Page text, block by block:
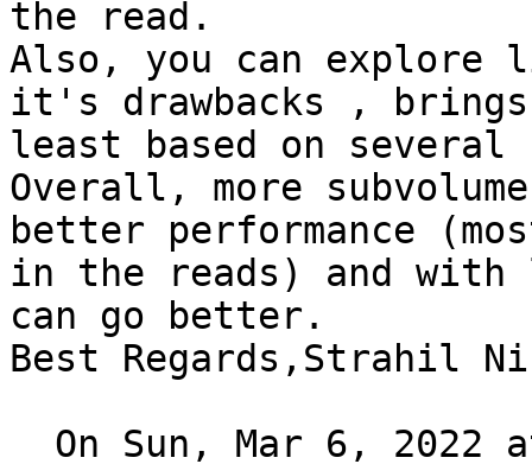
the read.
Also, you can explore
it's drawbacks ,
least based on
Overall, more
better performance
in the reads) and with
can go better.
Best Regards,Strahil